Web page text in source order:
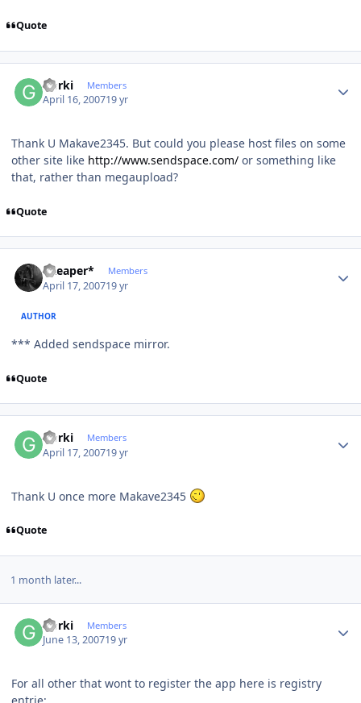
Quote
Gorki Members
April 16, 200719 yr
Thank U Makave2345. But could you please host files on some
other site like http://www.sendspace.com/ or something like
that, rather than megaupload?
Quote
*Reaper* Members
April 17, 200719 yr
AUTHOR
*** Added sendspace mirror.
Quote
Gorki Members
April 17, 200719 yr
Thank U once more Makave2345
Quote
1 month later...
Gorki Members
June 13, 200719 yr
For all other that wont to register the app here is registry